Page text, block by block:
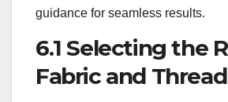
guidance for seamless results.
6.1 Selecting the
Fabric and Thread